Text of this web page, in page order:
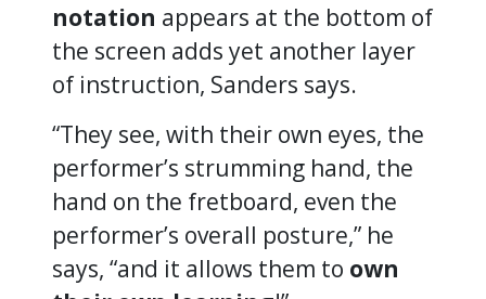
notation appears at the bottom of
the screen adds yet another layer
of instruction, Sanders says.
“They see, with their own eyes, the
performer’s strumming hand, the
hand on the fretboard, even the
performer’s overall posture,” he
says, “and it allows them to own